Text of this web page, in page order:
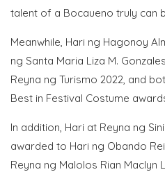
talent of a Bocaueno truly can
Meanwhile, Hari ng Hagonoy
ng Santa Maria Liza M.
Reyna ng Turismo 2022, and
Best in Festival Costume
In addition, Hari at Reyna ng
awarded to Hari ng Obando
Reyna ng Malolos Rian Maclyn